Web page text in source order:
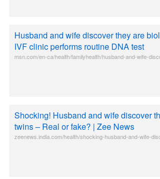
Husband and wife discover they are
IVF clinic performs routine DNA test
msn.com/en-ca/health/familyhealth/husband-and-wife-
Shocking! Husband and wife discover
twins – Real or fake? | Zee News
zeenews.india.com/health/shocking-husband-and-wife-